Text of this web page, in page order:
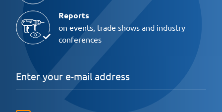
Reports
on events, trade shows and industry
conferences